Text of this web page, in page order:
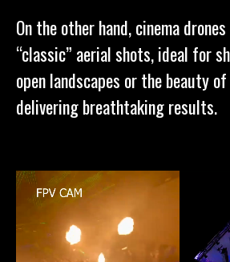
On the other hand, cinema
“classic” aerial shots, ideal for
open landscapes or the beauty
delivering breathtaking results.